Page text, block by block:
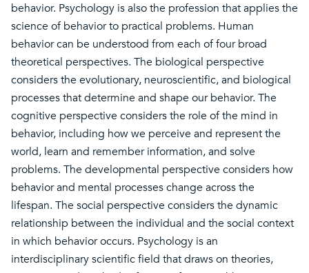
behavior. Psychology is also the profession that applies the
science of behavior to practical problems. Human
behavior can be understood from each of four broad
theoretical perspectives. The biological perspective
considers the evolutionary, neuroscientific, and biological
processes that determine and shape our behavior. The
cognitive perspective considers the role of the mind in
behavior, including how we perceive and represent the
world, learn and remember information, and solve
problems. The developmental perspective considers how
behavior and mental processes change across the
lifespan. The social perspective considers the dynamic
relationship between the individual and the social context
in which behavior occurs. Psychology is an
interdisciplinary scientific field that draws on theories,